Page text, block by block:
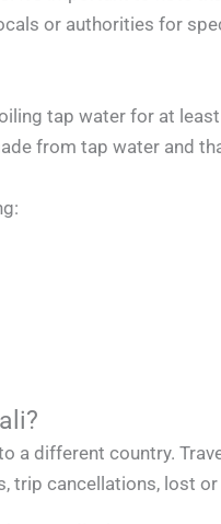
or authorities for
tap water for at
from tap water and
a different country.
trip cancellations, lost